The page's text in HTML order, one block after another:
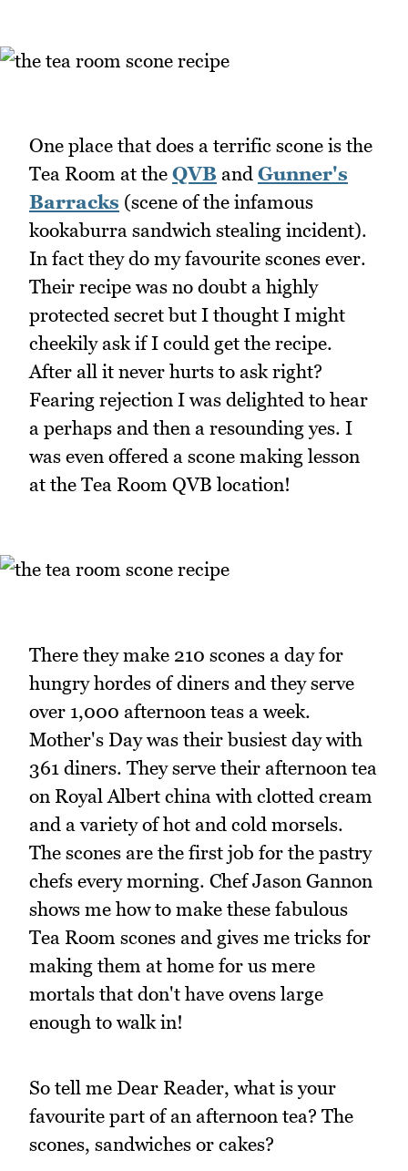
One place that does a terrific scone is the
Tea Room at the QVB and Gunner's
Barracks (scene of the infamous
kookaburra sandwich stealing incident).
In fact they do my favourite scones ever.
Their recipe was no doubt a highly
protected secret but I thought I might
cheekily ask if I could get the recipe.
After all it never hurts to ask right?
Fearing rejection I was delighted to hear
a perhaps and then a resounding yes. I
was even offered a scone making lesson
at the Tea Room QVB location!
There they make 210 scones a day for
hungry hordes of diners and they serve
over 1,000 afternoon teas a week.
Mother's Day was their busiest day with
361 diners. They serve their afternoon tea
on Royal Albert china with clotted cream
and a variety of hot and cold morsels.
The scones are the first job for the pastry
chefs every morning. Chef Jason Gannon
shows me how to make these fabulous
Tea Room scones and gives me tricks for
making them at home for us mere
mortals that don't have ovens large
enough to walk in!
So tell me Dear Reader, what is your
favourite part of an afternoon tea? The
scones, sandwiches or cakes?